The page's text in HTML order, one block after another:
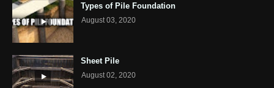
Types of Pile Foundation
August 03, 2020
Sheet Pile
August 02, 2020